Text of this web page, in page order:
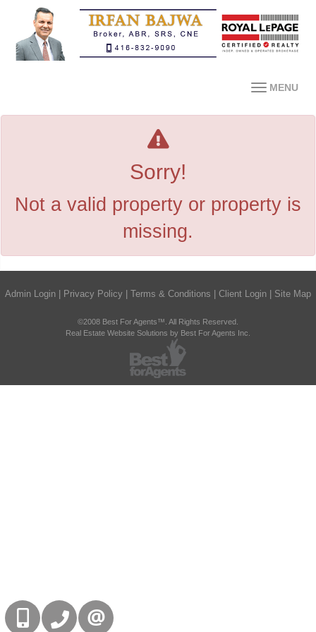
MENU
Sorry!
Not a valid property or property is
missing.
Admin Login Privacy Policy Terms & Conditions Client Login Site Map
©2008 Best For Agents™. All Rights Reserved.
Real Estate Website Solutions by Best For Agents Inc.
416-832-9090905-858-0000